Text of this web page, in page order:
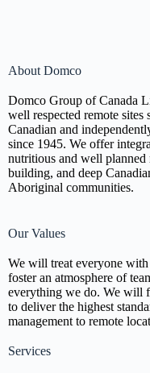
About Domco
Domco Group of Canada
well respected remote
Canadian and
since 1945. We offer
nutritious and well
building, and deep
Aboriginal communities.
Our Values
We will treat everyone
foster an atmosphere of
everything we do. We will
to deliver the highest
management to remote
Services